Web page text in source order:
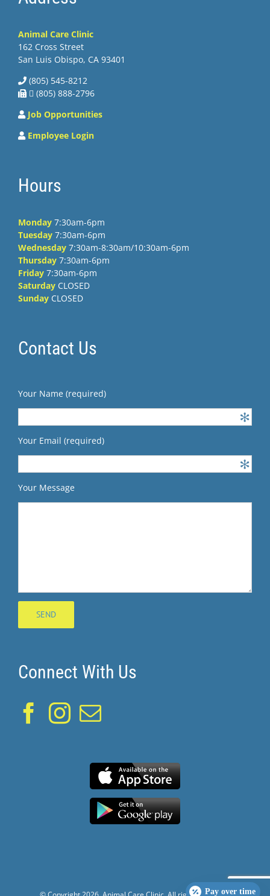
Animal Care Clinic
162 Cross Street
San Luis Obispo, CA 93401
(805) 545-8212
 (805) 888-2796
Job Opportunities
Employee Login
Hours
Monday 7:30am-6pm
Tuesday 7:30am-6pm
Wednesday 7:30am-8:30am/10:30am-6pm
Thursday 7:30am-6pm
Friday 7:30am-6pm
Saturday CLOSED
Sunday CLOSED
Contact Us
Your Name (required)
Your Email (required)
Your Message
Connect With Us
Pay over time